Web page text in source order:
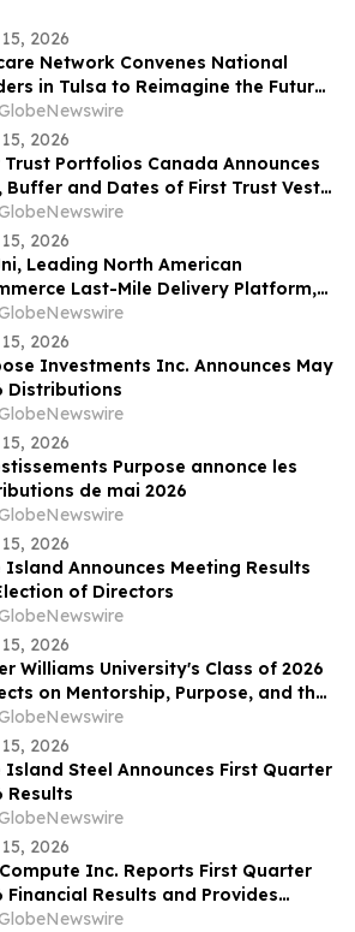
2026
Network Convenes National
in Tulsa to Reimagine the Future
Childhood Education
2026
Trust Portfolios Canada Announces
Buffer and Dates of First Trust Vest
Equity Buffer ETF – May
2026
Leading North American
Last-Mile Delivery Platform,
Public via MAK Acquisition
2026
Investments Inc. Announces May
Distributions
2026
Purpose annonce les
de mai 2026
2026
Island Announces Meeting Results
of Directors
2026
Williams University's Class of 2026
on Mentorship, Purpose, and the
of Education
2026
Island Steel Announces First Quarter
Results
2026
Inc. Reports First Quarter
Financial Results and Provides
Update